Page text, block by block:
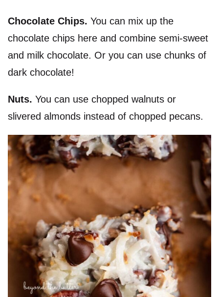
Chocolate Chips. You can mix up the
chocolate chips here and combine semi-sweet
and milk chocolate. Or you can use chunks of
dark chocolate!
Nuts. You can use chopped walnuts or
slivered almonds instead of chopped pecans.